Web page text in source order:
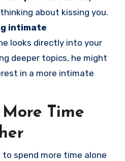
about kissing you.
intimate
looks directly into your
deeper topics, he might
in a more intimate
Time
to spend more time alone